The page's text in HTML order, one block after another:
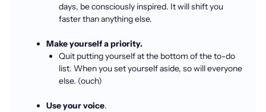
days, be consciously inspired. It will shift you
faster than anything else.
Make yourself a priority.
Quit putting yourself at the bottom of the to-do
list. When you set yourself aside, so will everyone
else. (ouch)
Use your voice.